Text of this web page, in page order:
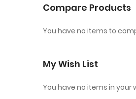
Compare Products
You have no items to
My Wish List
You have no items in your